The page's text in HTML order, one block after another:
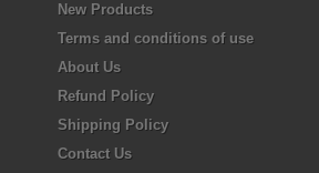
New Products
Terms and conditions of use
About Us
Refund Policy
Shipping Policy
Contact Us